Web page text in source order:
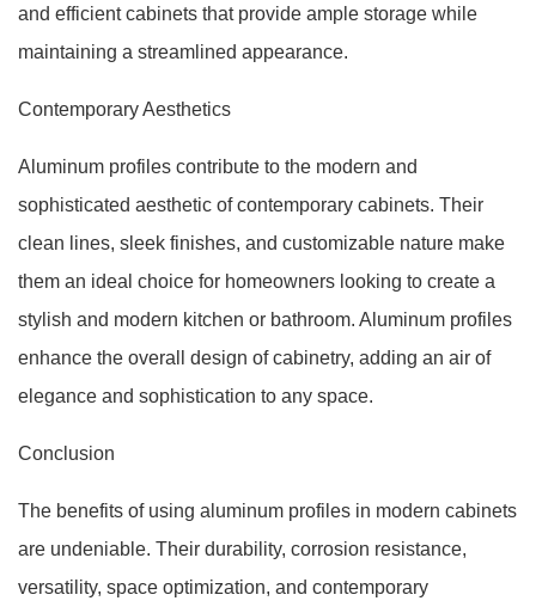
and efficient cabinets that provide ample storage while
maintaining a streamlined appearance.
Contemporary Aesthetics
Aluminum profiles contribute to the modern and
sophisticated aesthetic of contemporary cabinets. Their
clean lines, sleek finishes, and customizable nature make
them an ideal choice for homeowners looking to create a
stylish and modern kitchen or bathroom. Aluminum profiles
enhance the overall design of cabinetry, adding an air of
elegance and sophistication to any space.
Conclusion
The benefits of using aluminum profiles in modern cabinets
are undeniable. Their durability, corrosion resistance,
versatility, space optimization, and contemporary